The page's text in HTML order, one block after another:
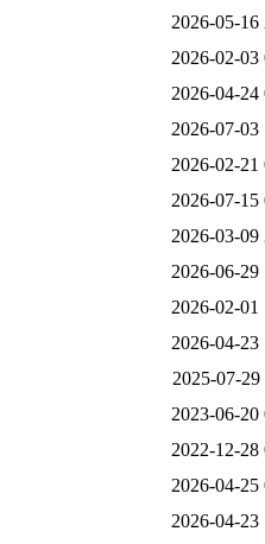
2026-05-16
2026-02-03
2026-04-24
2026-07-03
2026-02-21
2026-07-15
2026-03-09
2026-06-29
2026-02-01
2026-04-23
2025-07-29
2023-06-20
2022-12-28
2026-04-25
2026-04-23